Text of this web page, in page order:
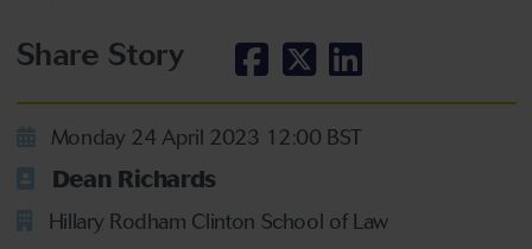
Share Story
Monday 24 April 2023 12:00 BST
Dean Richards
Hillary Rodham Clinton School of Law